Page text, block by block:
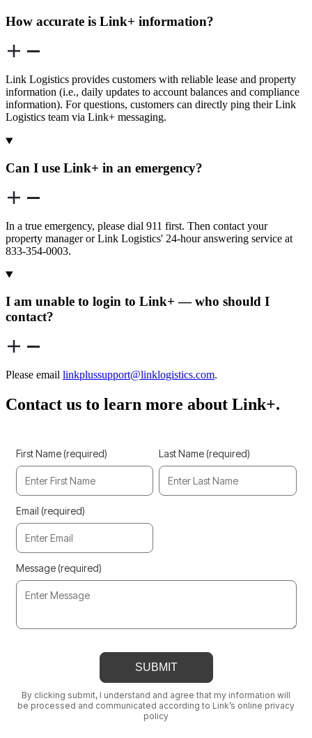
How accurate is Link+ information?
Link Logistics provides customers with reliable lease and property
information (i.e., daily updates to account balances and compliance
information). For questions, customers can directly ping their Link
Logistics team via Link+ messaging.
Can I use Link+ in an emergency?
In a true emergency, please dial 911 first. Then contact your
property manager or Link Logistics' 24-hour answering service at
833-354-0003.
I am unable to login to Link+ — who should I
contact?
Please email linkplussupport@linklogistics.com.
Contact us to learn more about Link+.